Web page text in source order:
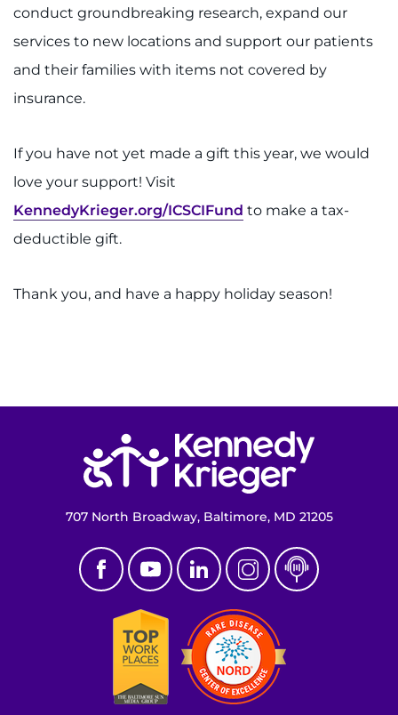
conduct groundbreaking research, expand our
services to new locations and support our patients
and their families with items not covered by
insurance.
If you have not yet made a gift this year, we would
love your support! Visit
KennedyKrieger.org/ICSCIFund to make a tax-
deductible gift.
Thank you, and have a happy holiday season!
707 North Broadway, Baltimore, MD 21205